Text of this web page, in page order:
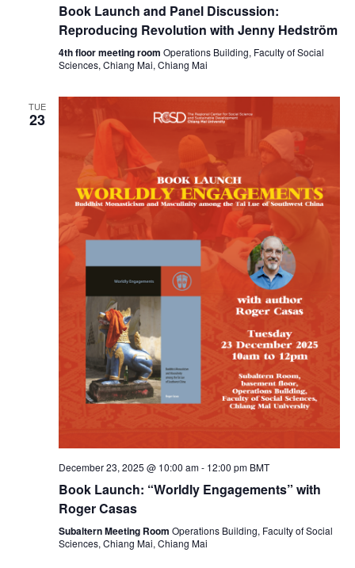
a
n
d
V
i
e
w
s
N
a
v
i
g
g
t
o
Book Launch and Panel Discussion:
Reproducing Revolution with Jenny Hedström
4th floor meeting room Operations Building, Faculty of Social
Sciences, Chiang Mai, Chiang Mai
TUE
23
December 23, 2025 @ 10:00 am- 12:00 pm BMT
Book Launch: “Worldly Engagements” with
Roger Casas
Subaltern Meeting Room Operations Building, Faculty of Social
Sciences, Chiang Mai, Chiang Mai